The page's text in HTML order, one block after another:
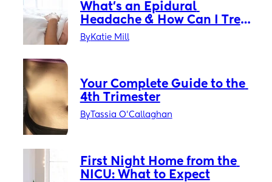
What’s an Epidural
Headache & How Can I Treat
It?
ByKatie Mill
Your Complete Guide to the
4th Trimester
ByTassia O'Callaghan
First Night Home from the
NICU: What to Expect